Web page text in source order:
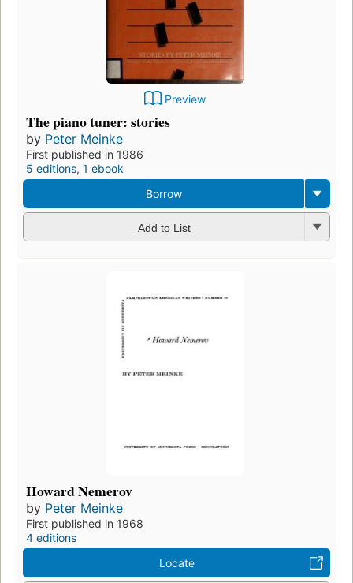
Preview
The piano tuner: stories
by Peter Meinke
First published in 1986
5 editions, 1 ebook
Borrow
Add to List
Howard Nemerov
by Peter Meinke
First published in 1968
4 editions
Locate